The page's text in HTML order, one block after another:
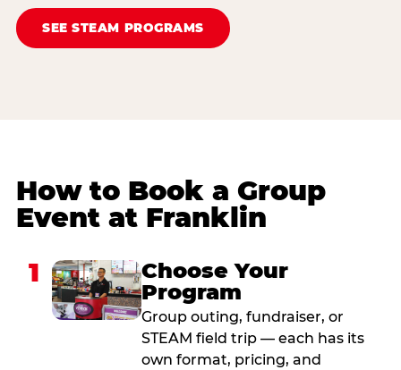
SEE STEAM PROGRAMS
How to Book a Group
Event at Franklin
1
Choose Your
Program
Group outing, fundraiser, or
STEAM field trip — each has its
own format, pricing, and